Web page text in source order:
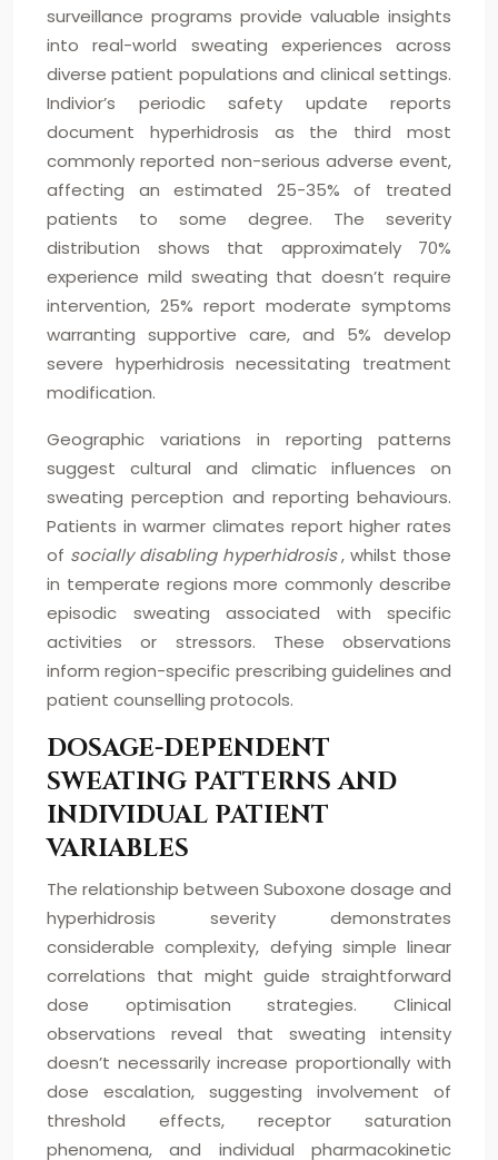
surveillance programs provide valuable insights
into real-world sweating experiences across
diverse patient populations and clinical settings.
Indivior’s periodic safety update reports
document hyperhidrosis as the third most
commonly reported non-serious adverse event,
affecting an estimated 25-35% of treated
patients to some degree. The severity
distribution shows that approximately 70%
experience mild sweating that doesn’t require
intervention, 25% report moderate symptoms
warranting supportive care, and 5% develop
severe hyperhidrosis necessitating treatment
modification.
Geographic variations in reporting patterns
suggest cultural and climatic influences on
sweating perception and reporting behaviours.
Patients in warmer climates report higher rates
of socially disabling hyperhidrosis, whilst those
in temperate regions more commonly describe
episodic sweating associated with specific
activities or stressors. These observations
inform region-specific prescribing guidelines and
patient counselling protocols.
DOSAGE-DEPENDENT
SWEATING PATTERNS AND
INDIVIDUAL PATIENT
VARIABLES
The relationship between Suboxone dosage and
hyperhidrosis severity demonstrates
considerable complexity, defying simple linear
correlations that might guide straightforward
dose optimisation strategies. Clinical
observations reveal that sweating intensity
doesn’t necessarily increase proportionally with
dose escalation, suggesting involvement of
threshold effects, receptor saturation
phenomena, and individual pharmacokinetic